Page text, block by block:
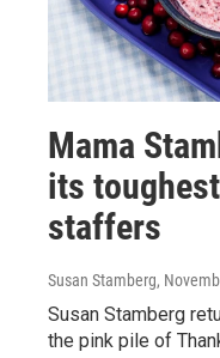
Mama
its
staffers
Susan Stamberg,
Susan Stamberg
the pink pile of